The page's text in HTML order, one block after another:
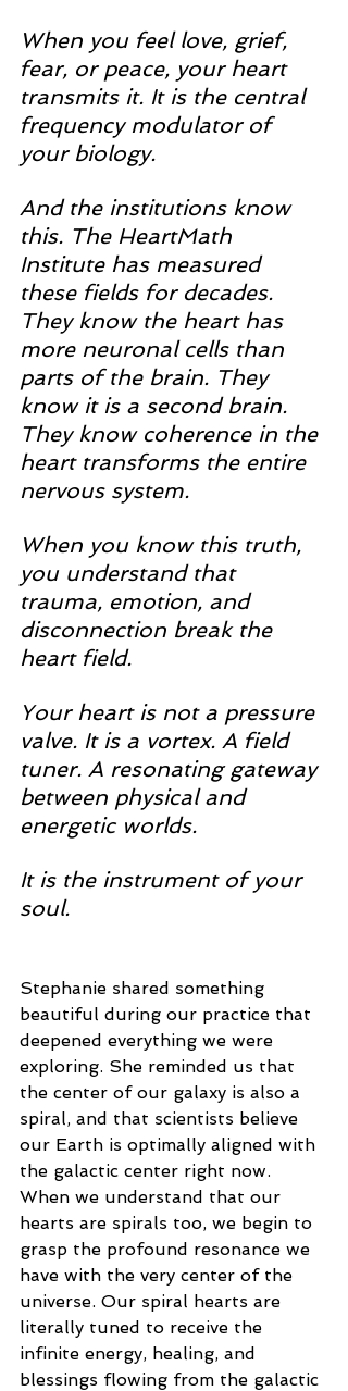
When you feel love, grief,
fear, or peace, your heart
transmits it. It is the central
frequency modulator of
your biology.
And the institutions know
this. The HeartMath
Institute has measured
these fields for decades.
They know the heart has
more neuronal cells than
parts of the brain. They
know it is a second brain.
They know coherence in the
heart transforms the entire
nervous system.
When you know this truth,
you understand that
trauma, emotion, and
disconnection break the
heart field.
Your heart is not a pressure
valve. It is a vortex. A field
tuner. A resonating gateway
between physical and
energetic worlds.
It is the instrument of your
soul.
Stephanie shared something
beautiful during our practice that
deepened everything we were
exploring. She reminded us that
the center of our galaxy is also a
spiral, and that scientists believe
our Earth is optimally aligned with
the galactic center right now.
When we understand that our
hearts are spirals too, we begin to
grasp the profound resonance we
have with the very center of the
universe. Our spiral hearts are
literally tuned to receive the
infinite energy, healing, and
blessings flowing from the galactic